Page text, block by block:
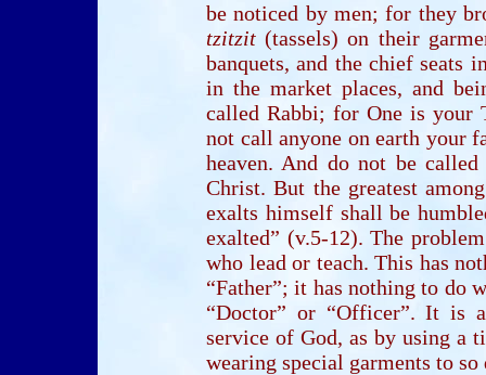
be noticed by men; for they
tzitzit (tassels) on their
banquets, and the chief seats
in the market places, and
called Rabbi; for One is your
not call anyone on earth your
heaven. And do not be
Christ. But the greatest
exalts himself shall be
exalted” (v.5-12). The
who lead or teach. This has
“Father”; it has nothing to do
“Doctor” or “Officer”. It is
service of God, as by using a
wearing special garments to